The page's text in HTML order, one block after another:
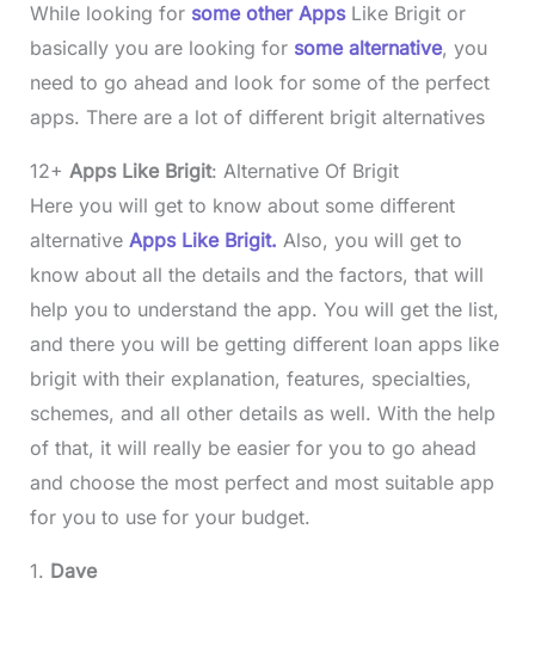
While looking for some other Apps Like Brigit or
basically you are looking for some alternative, you
need to go ahead and look for some of the perfect
apps. There are a lot of different brigit alternatives
12+ Apps Like Brigit: Alternative Of Brigit
Here you will get to know about some different
alternative Apps Like Brigit. Also, you will get to
know about all the details and the factors, that will
help you to understand the app. You will get the list,
and there you will be getting different loan apps like
brigit with their explanation, features, specialties,
schemes, and all other details as well. With the help
of that, it will really be easier for you to go ahead
and choose the most perfect and most suitable app
for you to use for your budget.
1. Dave